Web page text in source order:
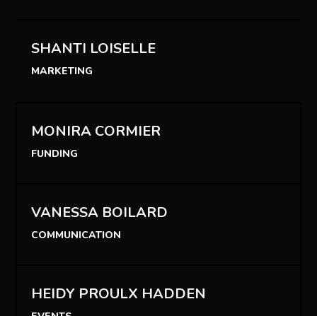
SHANTI LOISELLE
MARKETING
MONIRA CORMIER
FUNDING
VANESSA BOILARD
COMMUNICATION
HEIDY PROULX HADDEN